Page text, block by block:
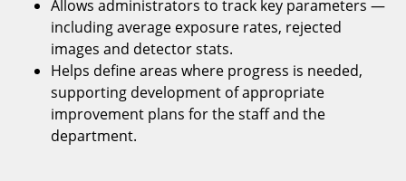
Allows administrators to track key parameters —
including average exposure rates, rejected
images and detector stats.
Helps define areas where progress is needed,
supporting development of appropriate
improvement plans for the staff and the
department.